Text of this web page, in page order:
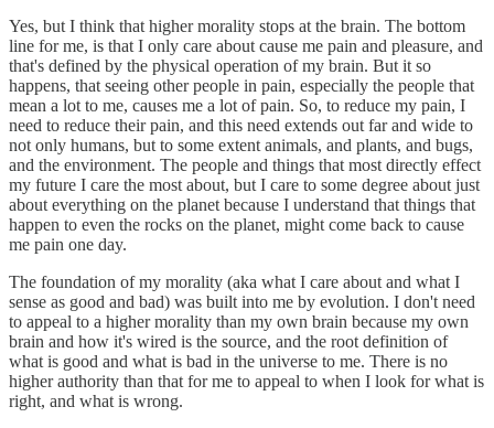
Yes, but I think that higher morality stops at the brain. The bottom
line for me, is that I only care about cause me pain and pleasure, and
that's defined by the physical operation of my brain. But it so
happens, that seeing other people in pain, especially the people that
mean a lot to me, causes me a lot of pain. So, to reduce my pain, I
need to reduce their pain, and this need extends out far and wide to
not only humans, but to some extent animals, and plants, and bugs,
and the environment. The people and things that most directly effect
my future I care the most about, but I care to some degree about just
about everything on the planet because I understand that things that
happen to even the rocks on the planet, might come back to cause
me pain one day.
The foundation of my morality (aka what I care about and what I
sense as good and bad) was built into me by evolution. I don't need
to appeal to a higher morality than my own brain because my own
brain and how it's wired is the source, and the root definition of
what is good and what is bad in the universe to me. There is no
higher authority than that for me to appeal to when I look for what is
right, and what is wrong.